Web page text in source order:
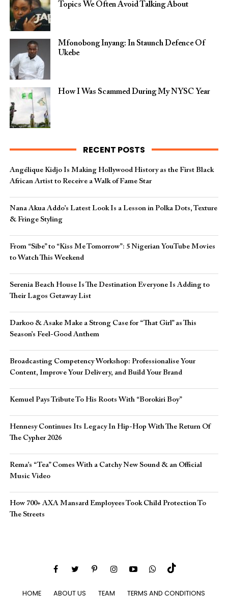
Topics We Often Avoid Talking About
Mfonobong Inyang: In Staunch Defence Of
Ukebe
How I Was Scammed During My NYSC Year
RECENT POSTS
Angélique Kidjo Is Making Hollywood History as the First Black
African Artist to Receive a Walk of Fame Star
Nana Akua Addo’s Latest Look Is a Lesson in Polka Dots, Texture
& Fringe Styling
From “Sibe” to “Kiss Me Tomorrow”: 5 Nigerian YouTube Movies
to Watch This Weekend
Serenia Beach House Is The Destination Everyone Is Adding to
Their Lagos Getaway List
Darkoo & Asake Make a Strong Case for “That Girl” as This
Season’s Feel-Good Anthem
Broadcasting Competency Workshop: Professionalise Your
Content, Improve Your Delivery, and Build Your Brand
Kemuel Pays Tribute To His Roots With “Borokiri Boy”
Hennesy Continues Its Legacy In Hip-Hop With The Return Of
The Cypher 2026​
Rema’s “Tea” Comes With a Catchy New Sound & an Official
Music Video
How 700+ AXA Mansard Employees Took Child Protection To
The Streets
HOME ABOUT US TEAM TERMS AND CONDITIONS